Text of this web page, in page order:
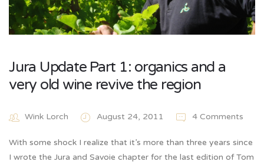
Jura Update Part 1: organics and a
very old wine revive the region
Wink Lorch August 24, 2011 4 Comments
With some shock I realize that it’s more than three years since
I wrote the Jura and Savoie chapter for the last edition of Tom